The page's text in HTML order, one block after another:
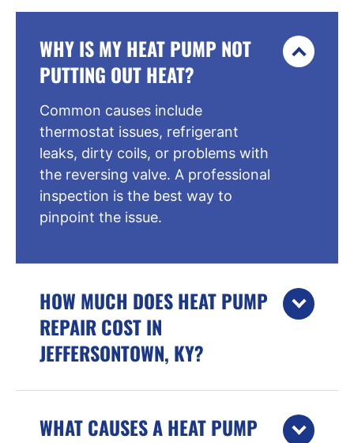
WHY IS MY HEAT PUMP NOT
PUTTING OUT HEAT?
Common causes include
thermostat issues, refrigerant
leaks, dirty coils, or problems with
the reversing valve. A professional
inspection is the best way to
pinpoint the issue.
HOW MUCH DOES HEAT PUMP
REPAIR COST IN
JEFFERSONTOWN, KY?
WHAT CAUSES A HEAT PUMP